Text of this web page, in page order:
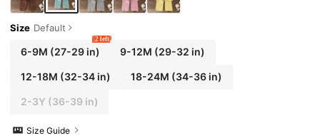
Size Default
6-9M (27-29 in)
2 left
9-12M (29-32 in)
12-18M (32-34 in) 18-24M (34-36 in)
2-3Y (36-39 in)
Size Guide